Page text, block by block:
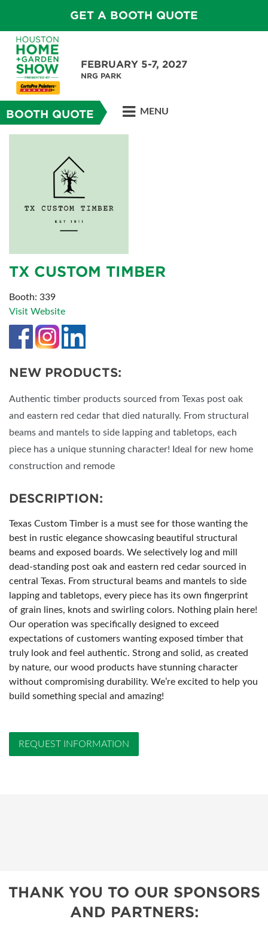
GET A BOOTH QUOTE
FEBRUARY 5-7, 2027
NRG PARK
BOOTH QUOTE MENU
TX CUSTOM TIMBER
Booth: 339
Visit Website
NEW PRODUCTS:
Authentic timber products sourced from Texas post oak
and eastern red cedar that died naturally. From structural
beams and mantels to side lapping and tabletops, each
piece has a unique stunning character! Ideal for new home
construction and remode
DESCRIPTION:
Texas Custom Timber is a must see for those wanting the
best in rustic elegance showcasing beautiful structural
beams and exposed boards. We selectively log and mill
dead-standing post oak and eastern red cedar sourced in
central Texas. From structural beams and mantels to side
lapping and tabletops, every piece has its own fingerprint
of grain lines, knots and swirling colors. Nothing plain here!
Our operation was specifically designed to exceed
expectations of customers wanting exposed timber that
truly look and feel authentic. Strong and solid, as created
by nature, our wood products have stunning character
without compromising durability. We’re excited to help you
build something special and amazing!
REQUEST INFORMATION
THANK YOU TO OUR SPONSORS
AND PARTNERS: